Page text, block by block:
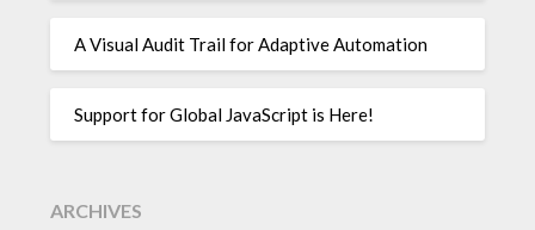
A Visual Audit Trail for Adaptive Automation
Support for Global JavaScript is Here!
ARCHIVES